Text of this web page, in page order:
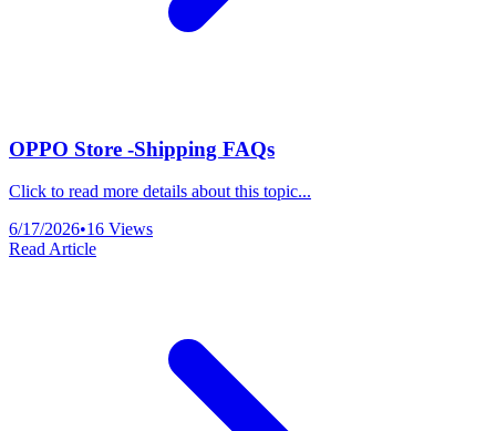
OPPO Store -Shipping FAQs
Click to read more details about this topic...
6/17/2026•16 Views
Read Article